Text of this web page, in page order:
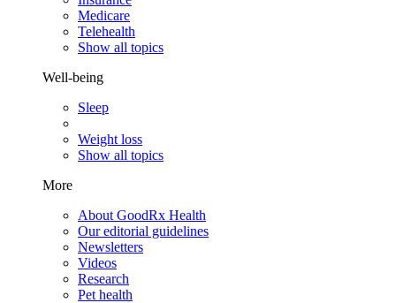
Medicare
Telehealth
Show all topics
Well-being
Sleep
Weight loss
Show all topics
More
About GoodRx Health
Our editorial guidelines
Newsletters
Videos
Research
Pet health